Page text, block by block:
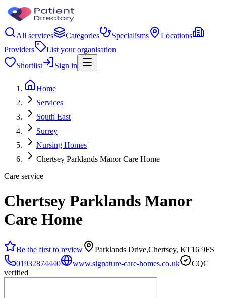
All services Categories Specialisms
Locations
Providers
List your organisation
Shortlist
Sign in
Home
Services
South East
Surrey
Nursing Homes
Chertsey Parklands Manor Care Home
Care service
Chertsey Parklands Manor
Care Home
Be the first to review
Parklands Drive,Chertsey, KT16 9FS
01932874440
www.signature-care-homes.co.uk
CQC
verified